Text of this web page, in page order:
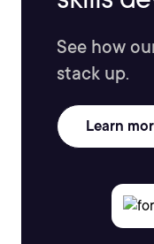
See how
stack up.
Learn